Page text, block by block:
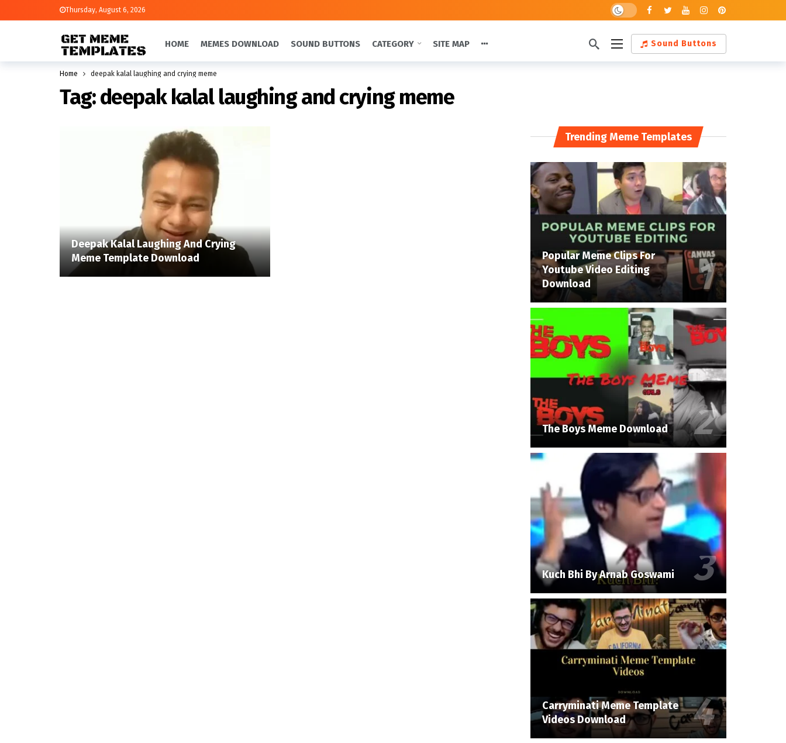
Thursday, August 6, 2026 Dark mode
HOME MEMES DOWNLOAD SOUND BUTTONS CATEGORY SITE MAP Sound Buttons
Home deepak kalal laughing and crying meme
Tag:deepak kalal laughing and crying meme
Deepak Kalal Laughing And Crying
Meme Template Download
Trending Meme Templates
Popular Meme Clips For
Youtube Video Editing
Download
The Boys Meme Download
Kuch Bhi By Arnab Goswami
Carryminati Meme Template
Videos Download